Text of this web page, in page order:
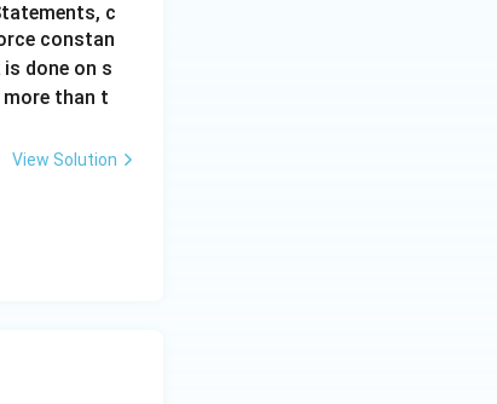
c
constan
done on s
more than t
View Solution